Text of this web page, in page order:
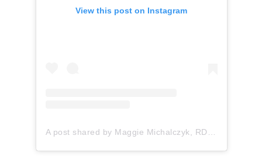
View this post on Instagram